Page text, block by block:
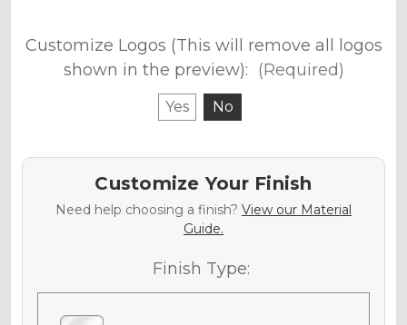
Customize Logos (This will remove all logos
shown in the preview): (Required)
Yes No
Customize Your Finish
Need help choosing a finish? View our Material
Guide.
Finish Type: